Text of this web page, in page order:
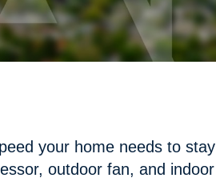
your home needs to stay
outdoor fan, and